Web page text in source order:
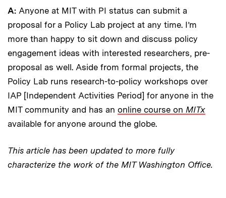
A: Anyone at MIT with PI status can submit a
proposal for a Policy Lab project at any time. I’m
more than happy to sit down and discuss policy
engagement ideas with interested researchers, pre-
proposal as well. Aside from formal projects, the
Policy Lab runs research-to-policy workshops over
IAP [Independent Activities Period] for anyone in the
MIT community and has an online course on MITx
available for anyone around the globe.
This article has been updated to more fully
characterize the work of the MIT Washington Office.